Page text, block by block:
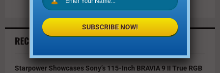
RECENT ARTICLES
Starpower Showcases Sony’s 115-Inch BRAVIA 9 II True RGB
SUBSCRIBE NOW!